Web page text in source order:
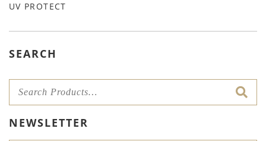
UV PROTECT
SEARCH
NEWSLETTER